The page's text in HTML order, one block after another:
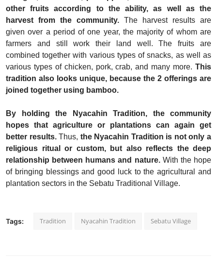
other fruits according to the ability, as well as the
harvest from the community. The harvest results are
given over a period of one year, the majority of whom are
farmers and still work their land well. The fruits are
combined together with various types of snacks, as well as
various types of chicken, pork, crab, and many more. This
tradition also looks unique, because the 2 offerings are
joined together using bamboo.
By holding the Nyacahin Tradition, the community
hopes that agriculture or plantations can again get
better results.Thus, the Nyacahin Tradition is not only a
religious ritual or custom, but also reflects the deep
relationship between humans and nature.With the hope
of bringing blessings and good luck to the agricultural and
plantation sectors in the Sebatu Traditional Village.
Tags: Tradition Nyacahin Tradition Sebatu Village